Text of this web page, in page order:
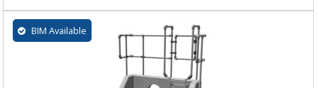
BIM Available